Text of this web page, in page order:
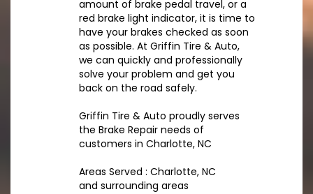
amount of brake pedal travel, or a
red brake light indicator, it is time to
have your brakes checked as soon
as possible. At Griffin Tire & Auto,
we can quickly and professionally
solve your problem and get you
back on the road safely.
Griffin Tire & Auto proudly serves
the Brake Repair needs of
customers in Charlotte, NC
Areas Served : Charlotte, NC
and surrounding areas